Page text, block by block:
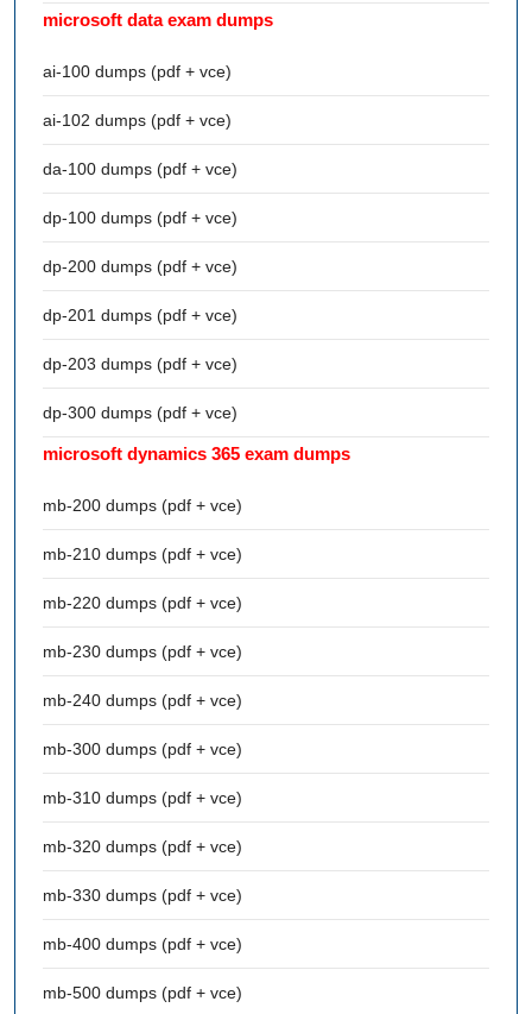
microsoft data exam dumps
ai-100 dumps (pdf + vce)
ai-102 dumps (pdf + vce)
da-100 dumps (pdf + vce)
dp-100 dumps (pdf + vce)
dp-200 dumps (pdf + vce)
dp-201 dumps (pdf + vce)
dp-203 dumps (pdf + vce)
dp-300 dumps (pdf + vce)
microsoft dynamics 365 exam dumps
mb-200 dumps (pdf + vce)
mb-210 dumps (pdf + vce)
mb-220 dumps (pdf + vce)
mb-230 dumps (pdf + vce)
mb-240 dumps (pdf + vce)
mb-300 dumps (pdf + vce)
mb-310 dumps (pdf + vce)
mb-320 dumps (pdf + vce)
mb-330 dumps (pdf + vce)
mb-400 dumps (pdf + vce)
mb-500 dumps (pdf + vce)